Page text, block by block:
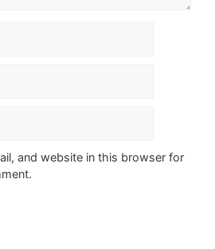
and website in this browser for